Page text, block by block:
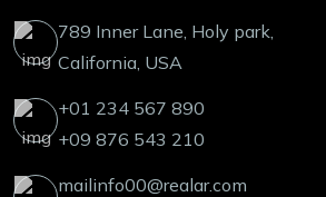
789 Inner Lane, Holy park,
California, USA
+01 234 567 890
+09 876 543 210
mailinfo00@realar.com